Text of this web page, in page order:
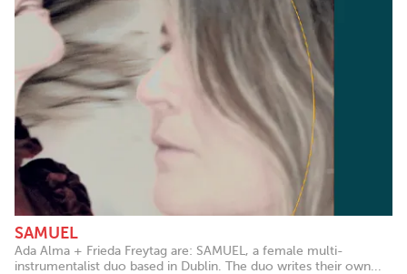
SAMUEL
Ada Alma + Frieda Freytag are: SAMUEL, a female multi-
instrumentalist duo based in Dublin. The duo writes their own...